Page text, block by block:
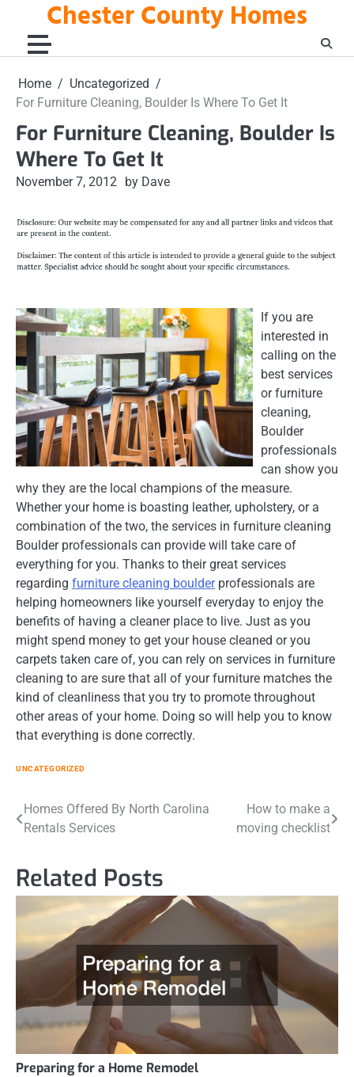
content
Chester County Homes
Home
Uncategorized
For Furniture Cleaning, Boulder Is Where To Get It
For Furniture Cleaning, Boulder Is
Where To Get It
November 7, 2012 by Dave
If you are
interested in
calling on the
best services
or furniture
cleaning,
Boulder
professionals
can show you
why they are the local champions of the measure.
Whether your home is boasting leather, upholstery, or a
combination of the two, the services in furniture cleaning
Boulder professionals can provide will take care of
everything for you. Thanks to their great services
regarding furniture cleaning boulderprofessionals are
helping homeowners like yourself everyday to enjoy the
benefits of having a cleaner place to live. Just as you
might spend money to get your house cleaned or you
carpets taken care of, you can rely on services in furniture
cleaning to are sure that all of your furniture matches the
kind of cleanliness that you try to promote throughout
other areas of your home. Doing so will help you to know
that everything is done correctly.
UNCATEGORIZED
Post
Homes Offered By North Carolina
Rentals Services
How to make a
moving checklist
Related Posts
Preparing for a Home Remodel